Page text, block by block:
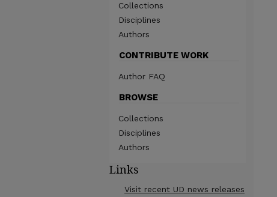
Collections
Disciplines
Authors
CONTRIBUTE WORK
Author FAQ
BROWSE
Collections
Disciplines
Authors
Links
Visit recent UD news releases